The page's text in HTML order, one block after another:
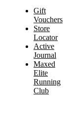
Gift
Vouchers
Store
Locator
Active
Journal
Maxed
Elite
Running
Club